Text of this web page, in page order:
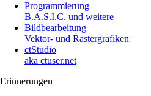
Programmierung
B.A.S.I.C. und weitere
Bildbearbeitung
Vektor- und Rastergrafiken
ctStudio
aka ctuser.net
Erinnerungen